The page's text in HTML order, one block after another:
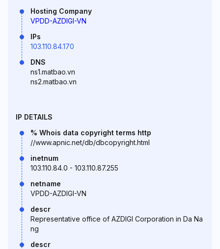
Hosting Company
VPDD-AZDIGI-VN
IPs
103.110.84.170
DNS
ns1.matbao.vn
ns2.matbao.vn
IP DETAILS
% Whois data copyright terms http
//www.apnic.net/db/dbcopyright.html
inetnum
103.110.84.0 - 103.110.87.255
netname
VPDD-AZDIGI-VN
descr
Representative office of AZDIGI Corporation in Da Na
ng
descr